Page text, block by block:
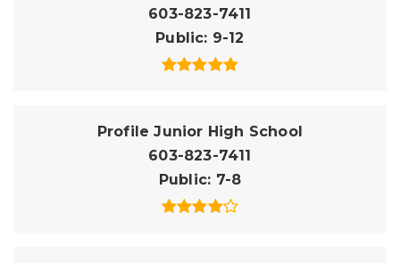
603-823-7411
Public 9-12
Profile Junior High School
603-823-7411
Public 7-8